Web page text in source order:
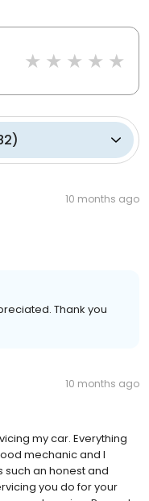
)
10 months ago
Thank you
10 months ago
my car. Everything
mechanic and I
an honest and
you do for your